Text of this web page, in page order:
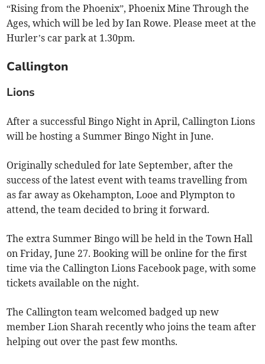
“Rising from the Phoenix”, Phoenix Mine Through the
Ages, which will be led by Ian Rowe. Please meet at the
Hurler’s car park at 1.30pm.
Callington
Lions
After a successful Bingo Night in April, Callington Lions
will be hosting a Summer Bingo Night in June.
Originally scheduled for late September, after the
success of the latest event with teams travelling from
as far away as Okehampton, Looe and Plympton to
attend, the team decided to bring it forward.
The extra Summer Bingo will be held in the Town Hall
on Friday, June 27. Booking will be online for the first
time via the Callington Lions Facebook page, with some
tickets available on the night.
The Callington team welcomed badged up new
member Lion Sharah recently who joins the team after
helping out over the past few months.